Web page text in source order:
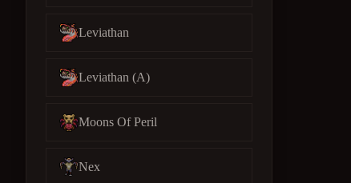
Leviathan
Leviathan (A)
Moons Of Peril
Nex